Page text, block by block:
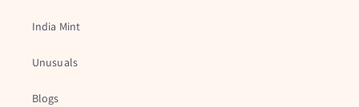
India Mint
Unusuals
Blogs